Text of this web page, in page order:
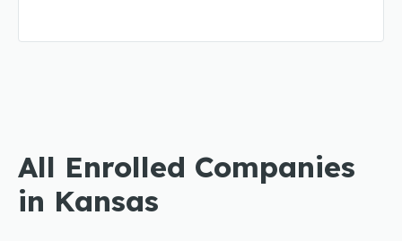
All Enrolled Companies
in Kansas